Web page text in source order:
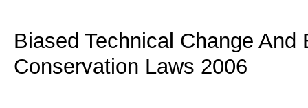
Biased Technical Change And
Conservation Laws 2006